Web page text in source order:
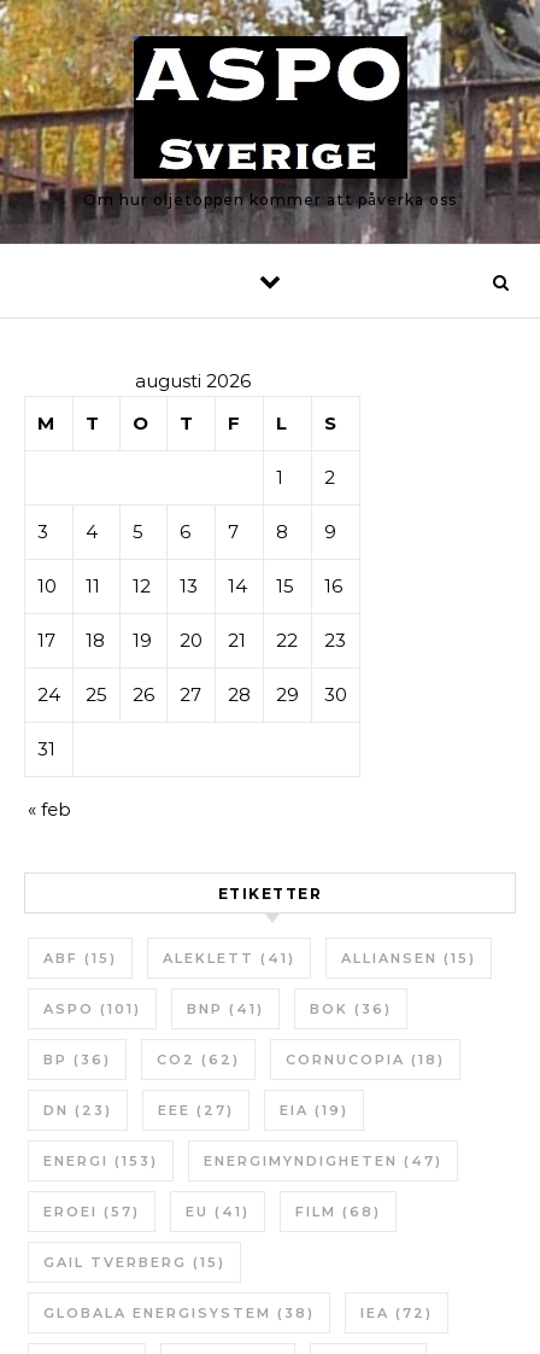
Skip to content
Om hur oljetoppen kommer att påverka oss
augusti 2026
M
T O T F L S
1 2
3 4 5 6 7 8 9
10 11 12 13 14 15 16
17 18 19 20 21 22 23
24 25 26 27 28 29 30
31
« feb
ETIKETTER
ABF (15) ALEKLETT (41) ALLIANSEN (15)
ASPO (101) BNP (41) BOK (36)
BP (36) CO2 (62) CORNUCOPIA (18)
DN (23) EEE (27) EIA (19)
ENERGI (153) ENERGIMYNDIGHETEN (47)
EROEI (57) EU (41) FILM (68)
GAIL TVERBERG (15)
GLOBALA ENERGISYSTEM (38) IEA (72)